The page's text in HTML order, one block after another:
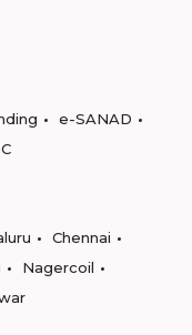
e-SANAD
Chennai
Nagercoil